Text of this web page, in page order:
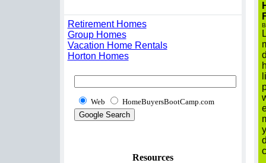
Retirement Homes
Group Homes
Vacation Home Rentals
Horton Homes
Web HomeBuyersBootCamp.com
Resources